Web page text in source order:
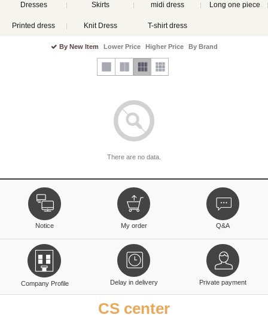
Dresses Skirts midi dress Long one piece
Printed dress Knit Dress T-shirt dress
By New Item Lower Price Higher Price By Brand
There are no data.
Notice My order Q&A
Company Profile Delay in delivery Private payment
CS center